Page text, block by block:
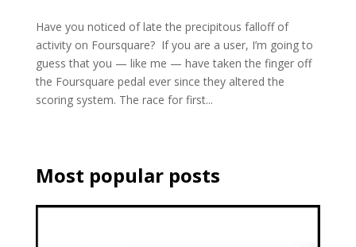
Have you noticed of late the precipitous falloff of
activity on Foursquare? If you are a user, I’m going to
guess that you — like me — have taken the finger off
the Foursquare pedal ever since they altered the
scoring system. The race for first...
Most popular posts